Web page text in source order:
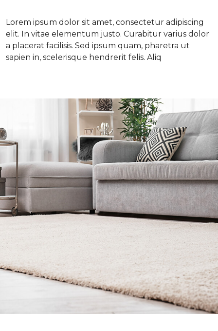
Lorem ipsum dolor sit amet, consectetur adipiscing
elit. In vitae elementum justo. Curabitur varius dolor
a placerat facilisis. Sed ipsum quam, pharetra ut
sapien in, scelerisque hendrerit felis. Aliq